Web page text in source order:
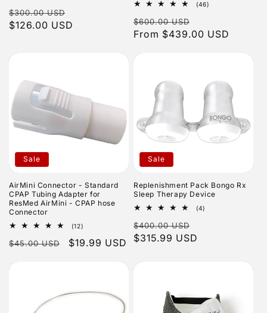
Regular
price
$300.00 USD
price
$126.00 USD
(46)
Regular
price
$600.00 USD
price
From $439.00 USD
Sale
AirMini Connector - Standard
CPAP Tubing Adapter for
ResMed AirMini - CPAP hose
Connector
(12)
reviews
Regular
$45.00 USD
Sale
$19.99 USD
Sale
Replenishment Pack Bongo Rx
Sleep Therapy Device
(4)
Regular
price
$400.00 USD
price
$315.99 USD